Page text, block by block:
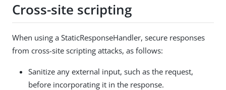
Cross-site scripting
When using a StaticResponseHandler, secure responses
from cross-site scripting attacks, as follows:
Sanitize any external input, such as the request,
before incorporating it in the response.